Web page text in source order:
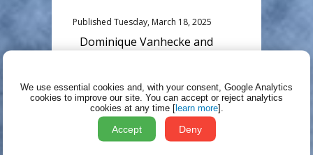
Published Tuesday, March 18, 2025
Dominique Vanhecke and
encourage voluntary
consumption of water-
insoluble drugs such as
tamoxifen without loss of
efficacy compared to oral
We use essential cookies and, with your consent, Google Analytics
cookies to improve our site. You can accept or reject analytics
cookies at any time [learn more].
Accept Deny